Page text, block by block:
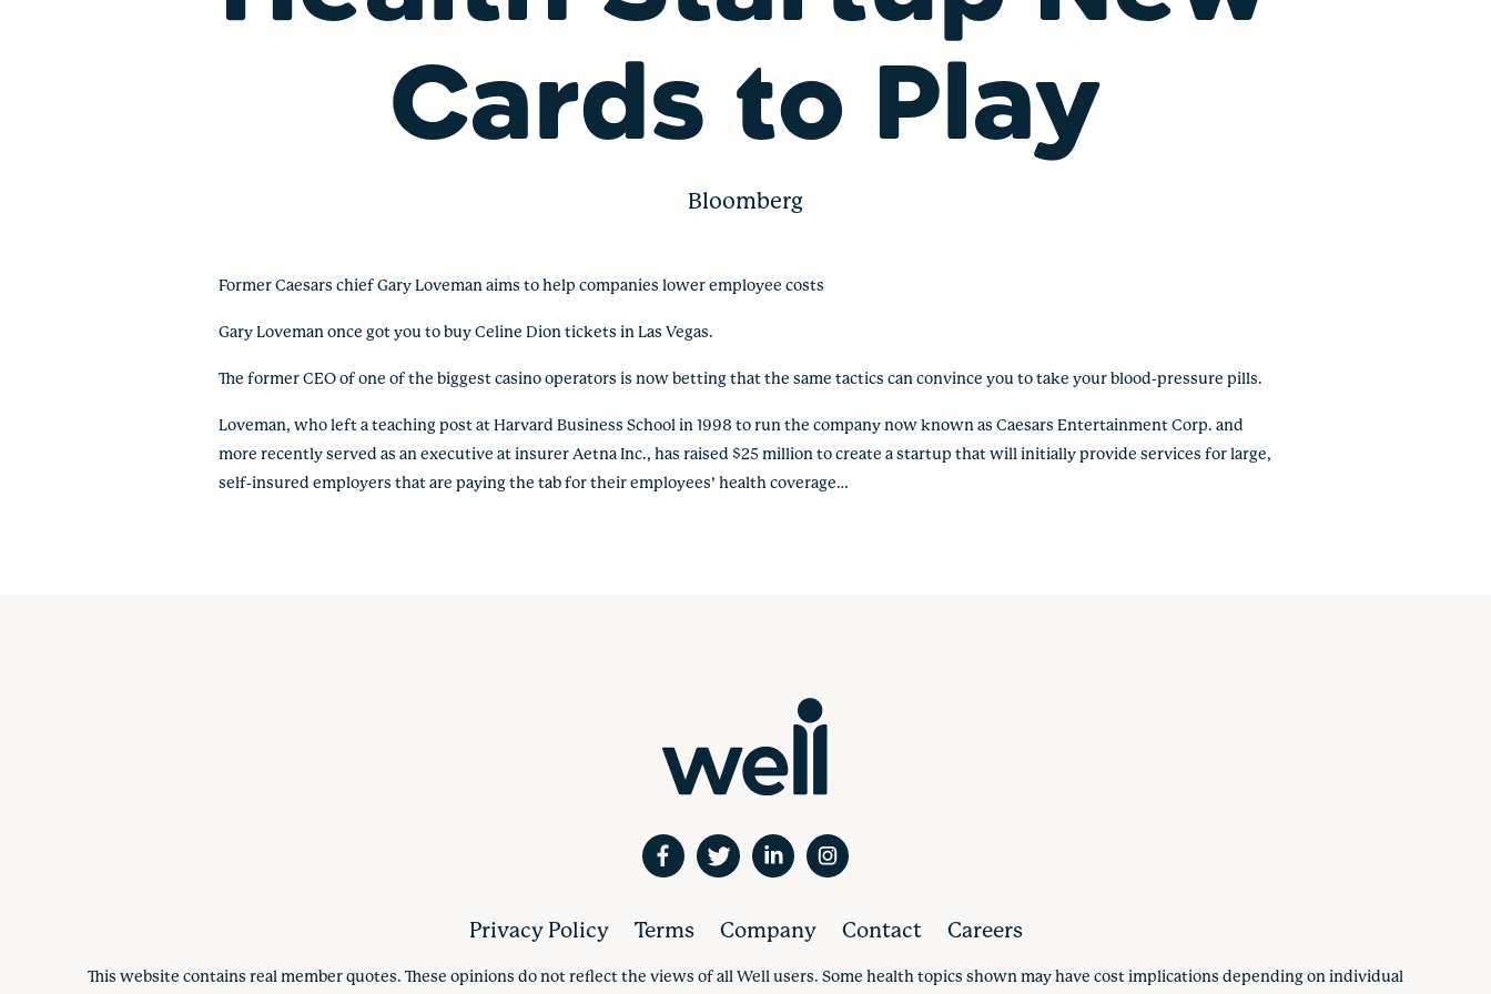
Cards to Play
Bloomberg
Former Caesars chief Gary Loveman aims to help companies lower employee costs
Gary Loveman once got you to buy Celine Dion tickets in Las Vegas.
The former CEO of one of the biggest casino operators is now betting that the same tactics can convince you to take your blood-pressure pills.
Loveman, who left a teaching post at Harvard Business School in 1998 to run the company now known as Caesars Entertainment Corp. and
more recently served as an executive at insurer Aetna Inc., has raised $25 million to create a startup that will initially provide services for large,
self-insured employers that are paying the tab for their employees’ health coverage…
Privacy Policy Terms Company Contact Careers
This website contains real member quotes. These opinions do not reflect the views of all Well users. Some health topics shown may have cost implications depending on individual